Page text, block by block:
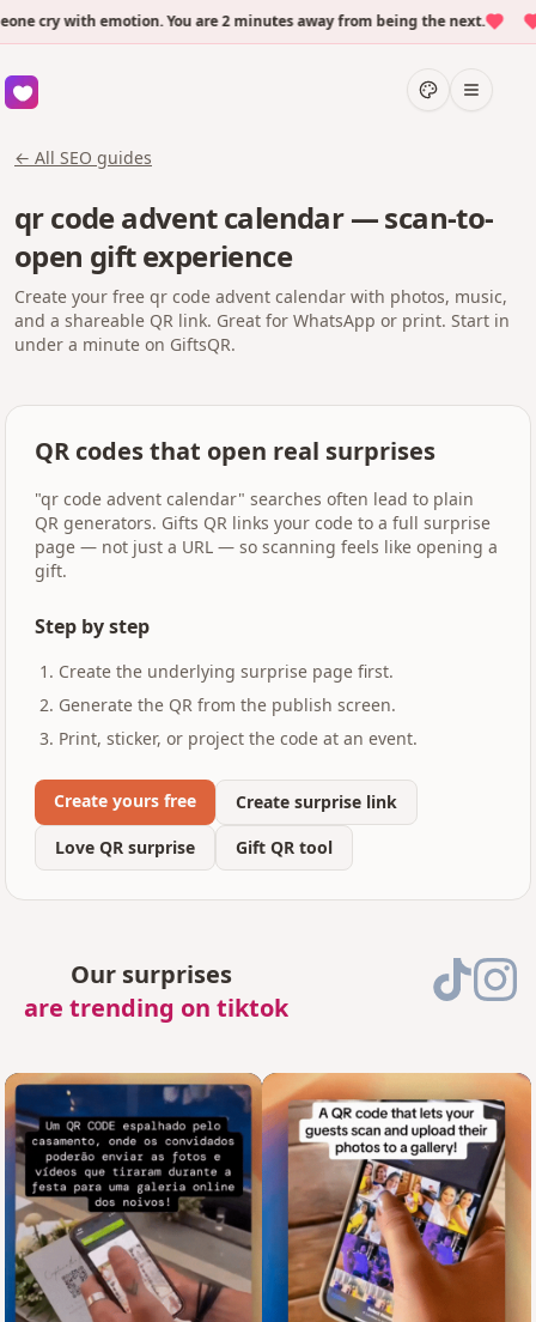
cry with emotion. You are 2 minutes away from being the next.
← All SEO guides
qr code advent calendar — scan-to-
open gift experience
Create your free qr code advent calendar with photos, music,
and a shareable QR link. Great for WhatsApp or print. Start in
under a minute on GiftsQR.
QR codes that open real surprises
"qr code advent calendar" searches often lead to plain
QR generators. Gifts QR links your code to a full surprise
page — not just a URL — so scanning feels like opening a
gift.
Step by step
Create the underlying surprise page first.
Generate the QR from the publish screen.
Print, sticker, or project the code at an event.
Create yours free
Create surprise link
Love QR surprise
Gift QR tool
Our surprises
are trending on tiktok